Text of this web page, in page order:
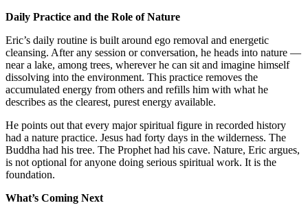
Daily Practice and the Role of Nature
Eric’s daily routine is built around ego removal and energetic
cleansing. After any session or conversation, he heads into nature —
near a lake, among trees, wherever he can sit and imagine himself
dissolving into the environment. This practice removes the
accumulated energy from others and refills him with what he
describes as the clearest, purest energy available.
He points out that every major spiritual figure in recorded history
had a nature practice. Jesus had forty days in the wilderness. The
Buddha had his tree. The Prophet had his cave. Nature, Eric argues,
is not optional for anyone doing serious spiritual work. It is the
foundation.
What’s Coming Next